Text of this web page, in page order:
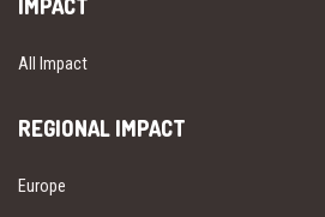
IMPACT
All Impact
REGIONAL IMPACT
Europe